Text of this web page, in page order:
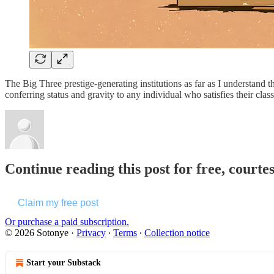
The Big Three prestige-generating institutions as far as I
conferring status and gravity to any individual who satisfies their
Continue reading this post for free,
Claim my free post
Or purchase a paid subscription.
© 2026 Sotonye · Privacy ∙ Terms ∙ Collection notice
Start your Substack